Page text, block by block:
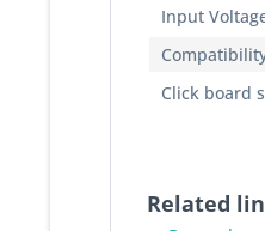
Input
Click board
Related